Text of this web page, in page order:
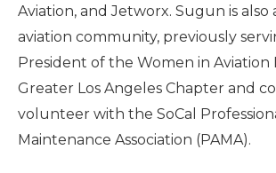
Aviation, and Jetworx. Sugun is also
aviation community, previously
President of the Women in Aviation
Greater Los Angeles Chapter and
volunteer with the SoCal
Maintenance Association (PAMA).